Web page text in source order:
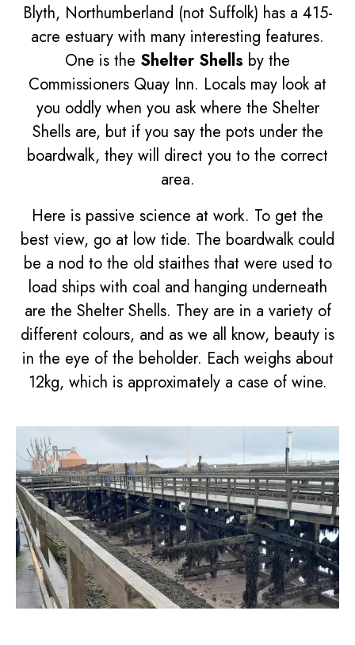
Blyth, Northumberland (not Suffolk) has a 415-
acre estuary with many interesting features.
One is the Shelter Shells by the
Commissioners Quay Inn. Locals may look at
you oddly when you ask where the Shelter
Shells are, but if you say the pots under the
boardwalk, they will direct you to the correct
area.
Here is passive science at work. To get the
best view, go at low tide. The boardwalk could
be a nod to the old staithes that were used to
load ships with coal and hanging underneath
are the Shelter Shells. They are in a variety of
different colours, and as we all know, beauty is
in the eye of the beholder. Each weighs about
12kg, which is approximately a case of wine.